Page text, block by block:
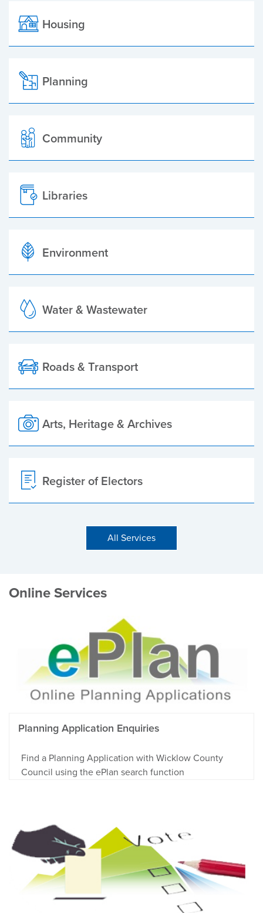
Housing
Planning
Community
Libraries
Environment
Water & Wastewater
Roads & Transport
Arts, Heritage & Archives
Register of Electors
All Services
Online Services
Planning Application Enquiries
Find a Planning Application with Wicklow County
Council using the ePlan search function